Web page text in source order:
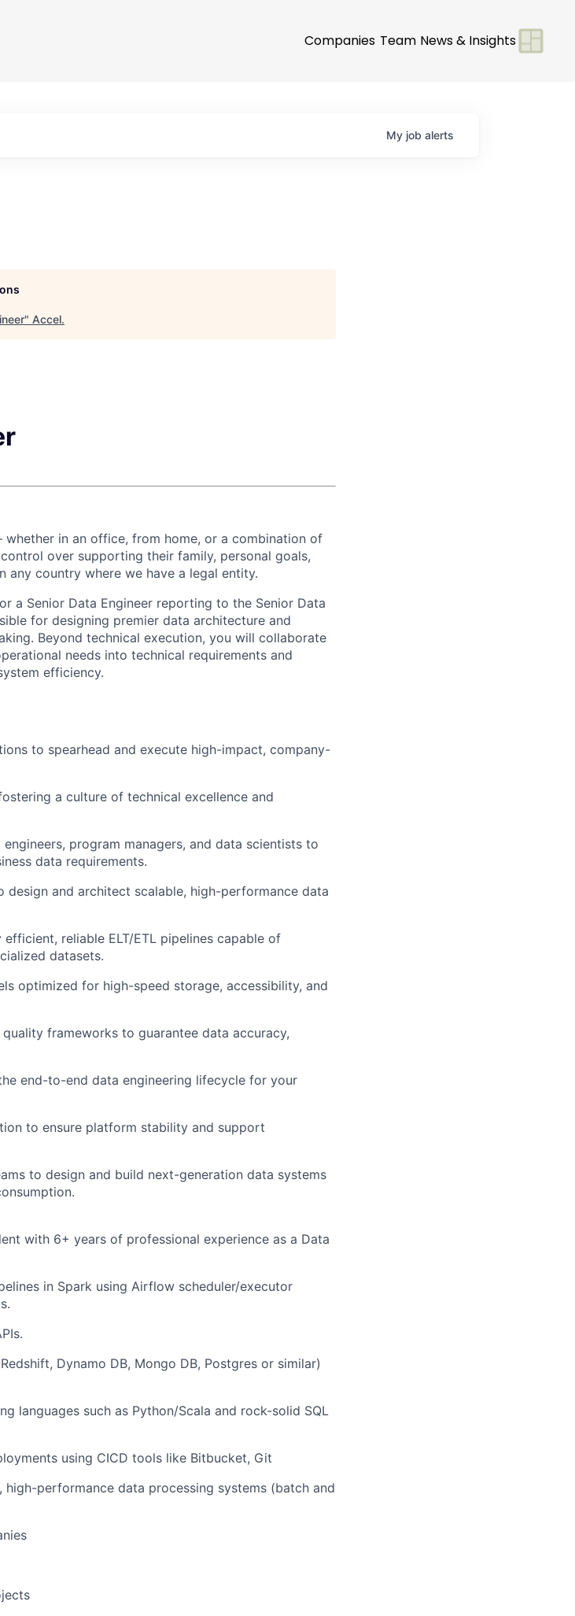
Companies Team News & Insights
My job alerts
" Accel.
whether in an office, from home, or a combination of
over supporting their family, personal goals,
any country where we have a legal entity.
a Senior Data Engineer reporting to the Senior Data
for designing premier data architecture and
Beyond technical execution, you will collaborate
needs into technical requirements and
efficiency.
to spearhead and execute high-impact, company-
a culture of technical excellence and
program managers, and data scientists to
data requirements.
design and architect scalable, high-performance data
reliable ELT/ETL pipelines capable of
datasets.
optimized for high-speed storage, accessibility, and
frameworks to guarantee data accuracy,
end-to-end data engineering lifecycle for your
to ensure platform stability and support
to design and build next-generation data systems
with 6+ years of professional experience as a Data
in Spark using Airflow scheduler/executor
Dynamo DB, Mongo DB, Postgres or similar)
languages such as Python/Scala and rock-solid SQL
using CICD tools like Bitbucket, Git
performance data processing systems (batch and